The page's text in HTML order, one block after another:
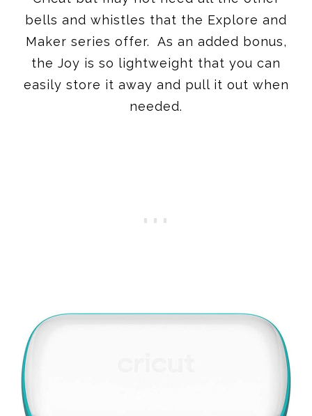
bells and whistles that the Explore and
Maker series offer. As an added bonus,
the Joy is so lightweight that you can
easily store it away and pull it out when
needed.